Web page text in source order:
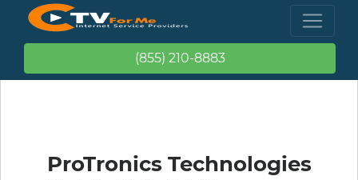
(855) 210-8883
ProTronics Technologies